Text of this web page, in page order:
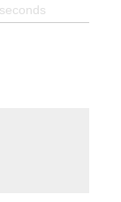
seconds